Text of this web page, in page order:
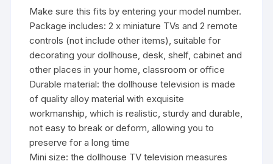
Make sure this fits by entering your model number.
Package includes: 2 x miniature TVs and 2 remote
controls (not include other items), suitable for
decorating your dollhouse, desk, shelf, cabinet and
other places in your home, classroom or office
Durable material: the dollhouse television is made
of quality alloy material with exquisite
workmanship, which is realistic, sturdy and durable,
not easy to break or deform, allowing you to
preserve for a long time
Mini size: the dollhouse TV television measures